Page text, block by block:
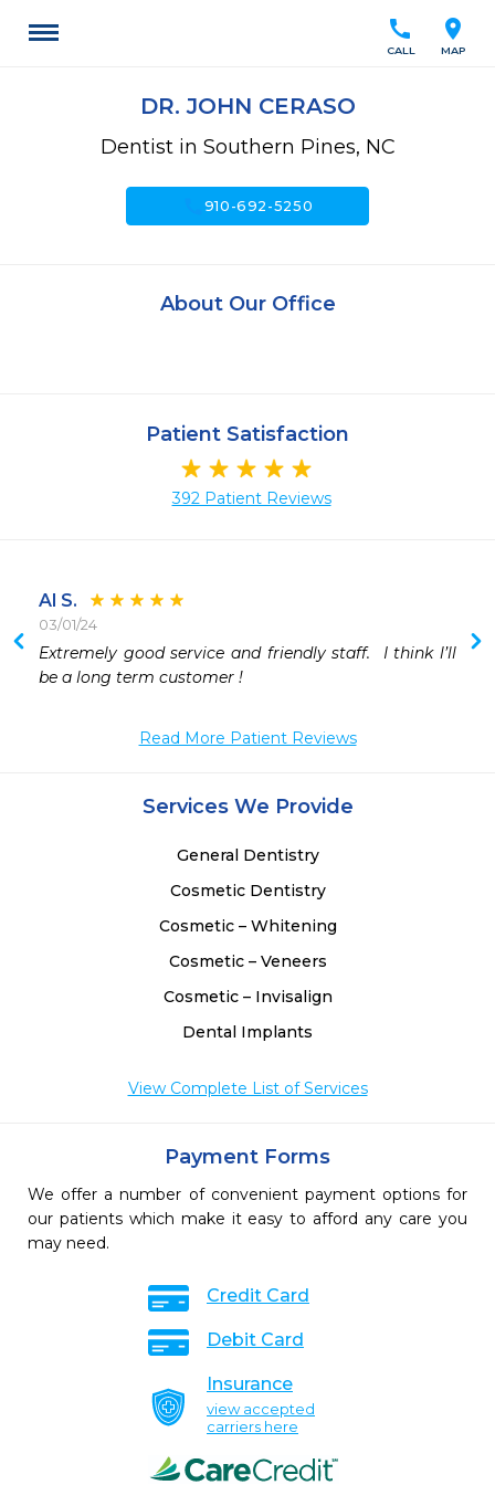
location_on
MAP
call
CALL
DR. JOHN CERASO
Dentist in Southern Pines, NC
910-692-5250
About Our Office
Patient Satisfaction
392 Patient Reviews
Al S.
03/01/24
Extremely good service and friendly staff.  I think l’ll
be a long term customer !
Read More Patient Reviews
Services We Provide
General Dentistry
Cosmetic Dentistry
Cosmetic – Whitening
Cosmetic – Veneers
Cosmetic – Invisalign
Dental Implants
View Complete List of Services
Payment Forms
We offer a number of convenient payment options for
our patients which make it easy to afford any care you
may need.
Credit Card
Debit Card
Insurance
view accepted
carriers here